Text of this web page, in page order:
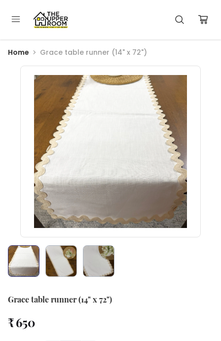
Home Grace table runner (14" x 72")
Grace table runner (14" x 72")
₹ 650